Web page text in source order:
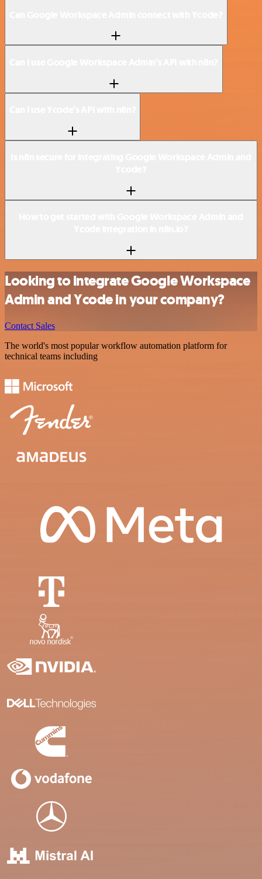
Looking to integrate Google Workspace
Admin and Ycode in your company?
Contact Sales
The world's most popular workflow automation platform for
technical teams including